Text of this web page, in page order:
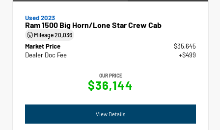
Used 2023
Ram 1500 Big Horn/Lone Star Crew Cab
Mileage20,036
Market Price
$35,645
Dealer Doc Fee
+$499
OUR PRICE
$36,144
View Details